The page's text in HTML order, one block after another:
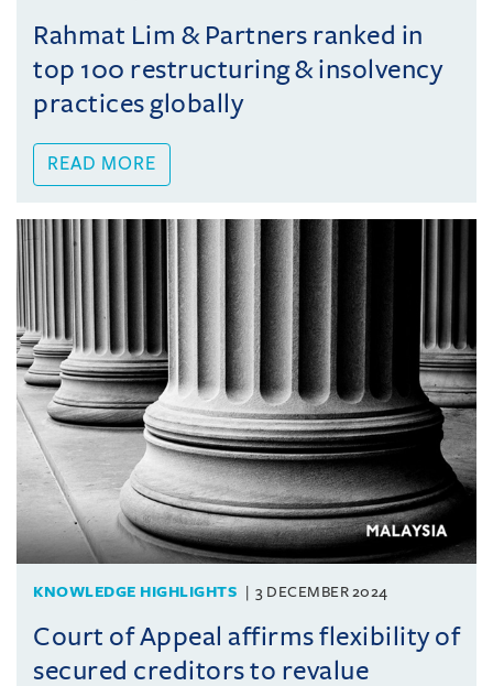
Rahmat Lim & Partners ranked in
top 100 restructuring & insolvency
practices globally
READ MORE
KNOWLEDGE HIGHLIGHTS 3 DECEMBER 2024
Court of Appeal affirms flexibility of
secured creditors to revalue